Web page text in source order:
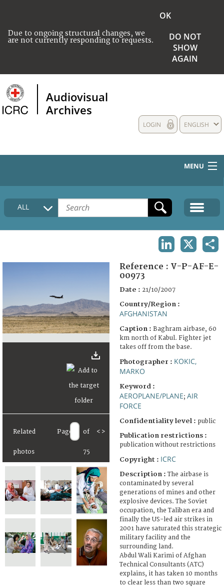
Due to ongoing structural changes, we
are not currently responding to requests.
OK
DO NOT
SHOW
AGAIN
Audiovisual
Archives
ENGLISH
LOGIN
MENU
HOME
COLLECTIONS DESCRIPTION
FAQ
ALL
Related
photos
Page of
75
< >
Reference : V-P-AF-E-
00973
Date : 21/10/2007
Country/Region :
AFGHANISTAN
Caption : Baghram airbase, 60
km north of Kabul. Fighter jet
takes off from the base.
Photographer : KOKIC,
MARKO
Keyword :
AEROPLANE/PLANE; AIR
FORCE
Confidentiality level : public
Publication restrictions :
publication without restrictions
Copyright : ICRC
Description :The airbase is
contaminated by several
generations of mines and other
explosive devices. The Soviet
occupation, the Taliban era and
finally the US-led air strikes in
2001 have saturated this strategic
military facility and the
surrounding land.
Abdul Wali Karimi of Afghan
Technical Consultants (ATC)
explains, it has taken 10 months
to clear less than two square